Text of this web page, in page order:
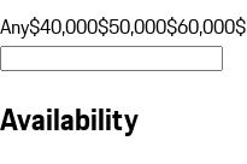
Any$40,000$50,000$60,000
Availability